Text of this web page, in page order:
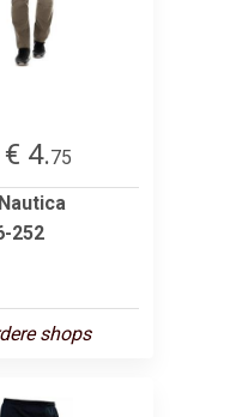
€ 4.75
252
shops